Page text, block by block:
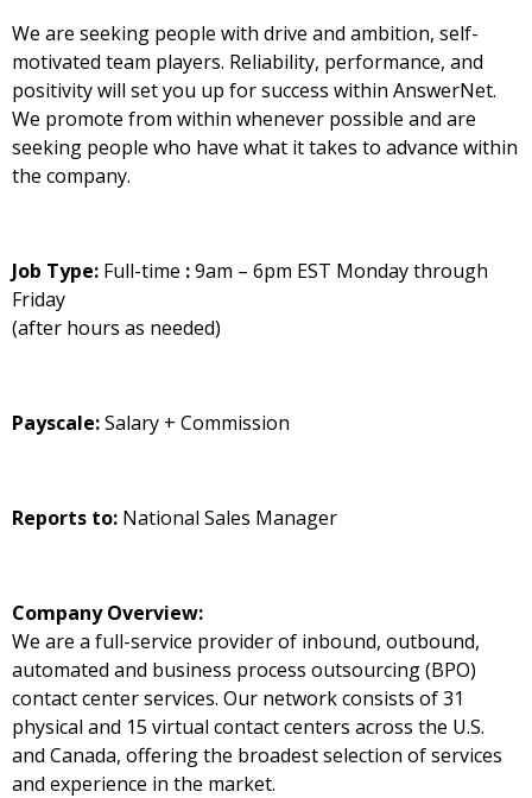
We are seeking people with drive and ambition, self-
motivated team players. Reliability, performance, and
positivity will set you up for success within AnswerNet.
We promote from within whenever possible and are
seeking people who have what it takes to advance within
the company.
Job Type: Full-time :9am – 6pm EST Monday through
Friday
(after hours as needed)
Payscale:Salary + Commission
Reports to: National Sales Manager
Company Overview:
We are a full-service provider of inbound, outbound,
automated and business process outsourcing (BPO)
contact center services. Our network consists of 31
physical and 15 virtual contact centers across the U.S.
and Canada, offering the broadest selection of services
and experience in the market.